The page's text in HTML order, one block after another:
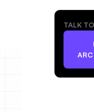
TALK